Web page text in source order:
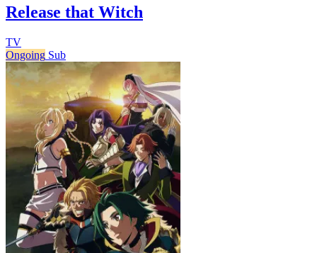
Release that Witch
TV
Ongoing Sub